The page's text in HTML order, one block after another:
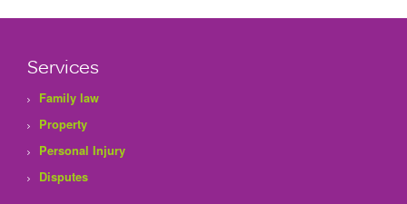
Services
Family law
Property
Personal Injury
Disputes